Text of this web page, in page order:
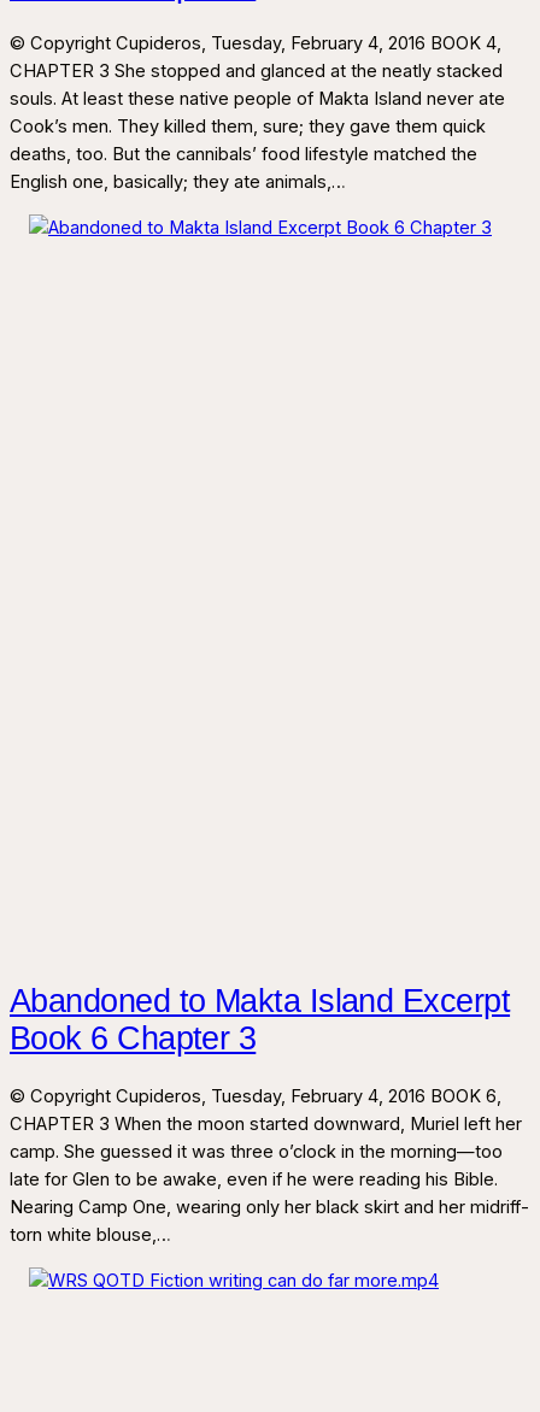
© Copyright Cupideros, Tuesday, February 4, 2016 BOOK 4,
CHAPTER 3 She stopped and glanced at the neatly stacked
souls. At least these native people of Makta Island never ate
Cook’s men. They killed them, sure; they gave them quick
deaths, too. But the cannibals’ food lifestyle matched the
English one, basically; they ate animals,…
Abandoned to Makta Island Excerpt
Book 6 Chapter 3
© Copyright Cupideros, Tuesday, February 4, 2016 BOOK 6,
CHAPTER 3 When the moon started downward, Muriel left her
camp. She guessed it was three o’clock in the morning—too
late for Glen to be awake, even if he were reading his Bible.
Nearing Camp One, wearing only her black skirt and her midriff-
torn white blouse,…